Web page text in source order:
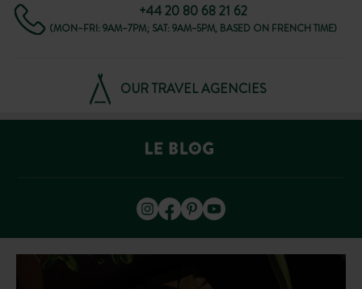
+44 20 80 68 21 62
(MON–FRI: 9AM–7PM; SAT: 9AM–5PM, BASED ON FRENCH TIME)
OUR TRAVEL AGENCIES